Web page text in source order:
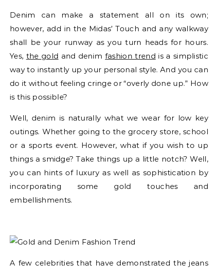
Denim can make a statement all on its own;
however, add in the Midas’ Touch and any walkway
shall be your runway as you turn heads for hours.
Yes, the gold and denim fashion trend is a simplistic
way to instantly up your personal style. And you can
do it without feeling cringe or “overly done up.” How
is this possible?
Well, denim is naturally what we wear for low key
outings. Whether going to the grocery store, school
or a sports event. However, what if you wish to up
things a smidge? Take things up a little notch? Well,
you can hints of luxury as well as sophistication by
incorporating some gold touches and
embellishments.
A few celebrities that have demonstrated the jeans